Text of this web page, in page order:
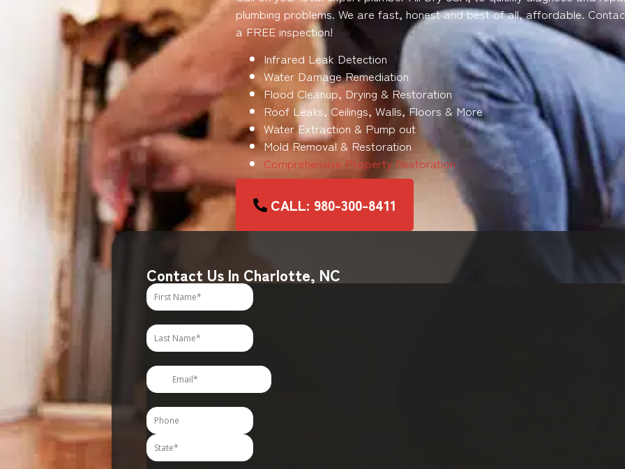
plumbing problems. We are fast, honest and best of all, affordable.
a FREE inspection!
Infrared Leak Detection
Water Damage Remediation
Flood Cleanup, Drying & Restoration
Roof Leaks, Ceilings, Walls, Floors & More
Water Extraction & Pump out
Mold Removal & Restoration
Comprehensive Property Restoration
CALL: 980-300-8411
Contact Us In Charlotte, NC